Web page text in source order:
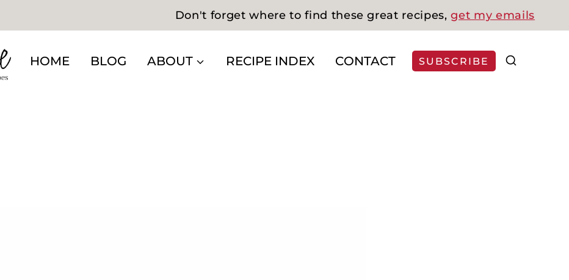
Don't forget where to find these great recipes,get my emails
HOME BLOG ABOUT RECIPE INDEX CONTACT SUBSCRIBE